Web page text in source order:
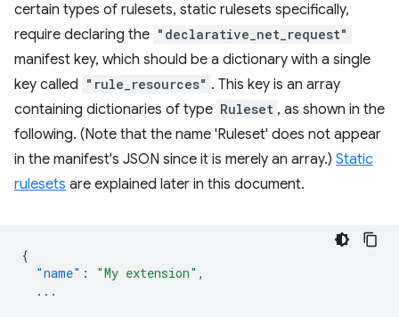
certain types of rulesets, static rulesets specifically,
require declaring the "declarative_net_request"
manifest key, which should be a dictionary with a single
key called "rule_resources" . This key is an array
containing dictionaries of type Ruleset , as shown in the
following. (Note that the name 'Ruleset' does not appear
in the manifest's JSON since it is merely an array.) Static
rulesets are explained later in this document.
{
"name" : "My extension" ,
...